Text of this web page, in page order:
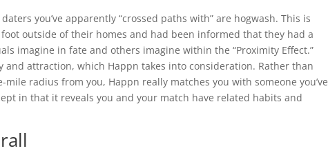
you’ve apparently “crossed paths with” are hogwash. This is
outside of their homes and had been informed that they had a
imagine in fate and others imagine within the “Proximity Effect.”
and attraction, which Happn takes into consideration. Rather than
radius from you, Happn really matches you with someone you’ve
in that it reveals you and your match have related habits and